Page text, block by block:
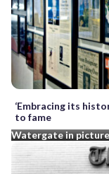
‘Embracing its
to fame
Watergate in